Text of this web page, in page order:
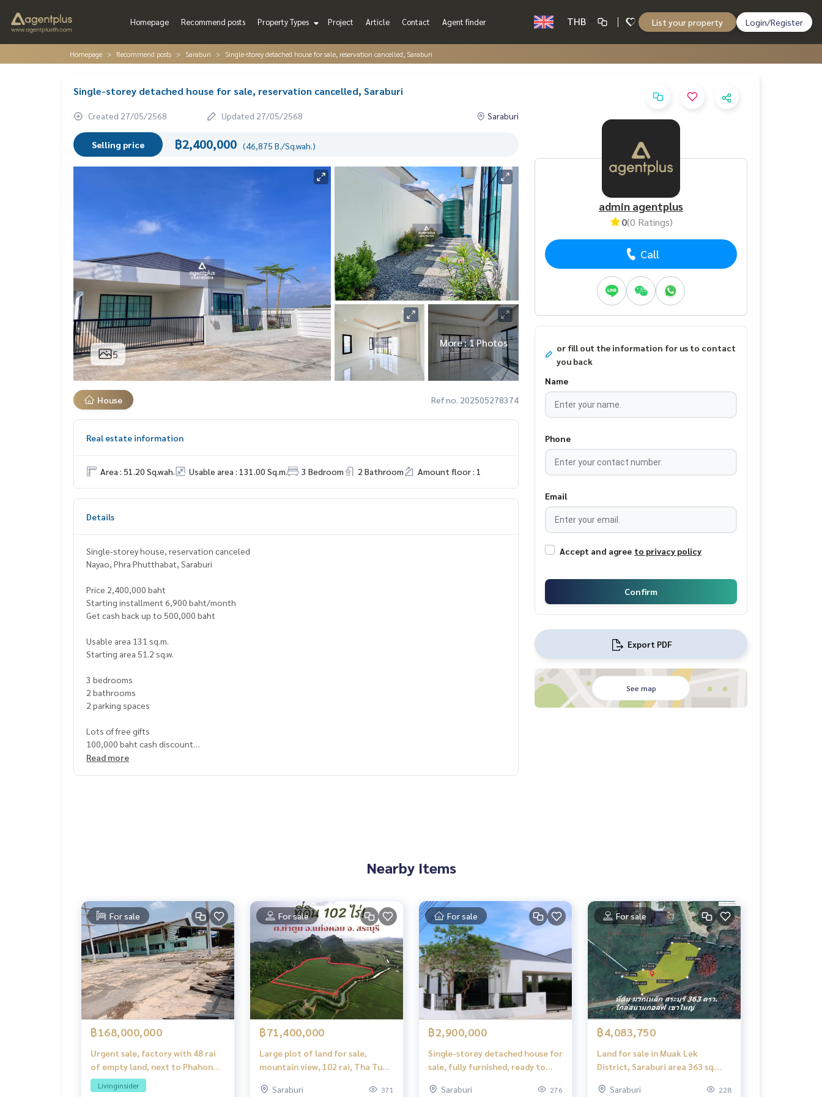
Homepage Recommend posts Property Types Project Article Contact Agent finder THB List your property Login/Register
Homepage Recommend posts Saraburi Single-storey detached house for sale, reservation cancelled, Saraburi
Single-storey detached house for sale, reservation cancelled, Saraburi
Created 27/05/2568 Updated 27/05/2568 Saraburi
Selling price ฿2,400,000 (46,875 B./Sq.wah.)
5
More : 1 Photos
House Ref no. 202505278374
Real estate information
Area : 51.20 Sq.wah. Usable area : 131.00 Sq.m. 3 Bedroom 2 Bathroom Amount floor : 1
Details
Single-storey house, reservation canceled
Nayao, Phra Phutthabat, Saraburi
Price 2,400,000 baht
Starting installment 6,900 baht/month
Get cash back up to 500,000 baht
Usable area 131 sq.m.
Starting area 51.2 sq.w.
3 bedrooms
2 bathrooms
2 parking spaces
Lots of free gifts
100,000 baht cash discount
Free transfer fee
2 shelves
Lay grass to arrange the garden in front of the house and on the side of the house
Pour gravel around the house
Main tree in front of the house
Free common fee for the first year
Free bank assessment fee
Free water meter-electric meter
Install termite elimination pipe system
Free 2,000 liter water tank
Automatic pump set
Read more
admin agentplus
0(0 Ratings)
Call
or fill out the information for us to contact
you back
Name
Phone
Email
Accept and agree to privacy policy
Confirm
Export PDF
See map
Nearby Items
For sale
฿168,000,000
Urgent sale, factory with 48 rai
of empty land, next to Phahon
Yothin Road. Sold below
appraised price, only 3.5 million
Livinginsider
For sale
฿71,400,000
Large plot of land for sale,
mountain view, 102 rai, Tha Tum,
Saraburi
371
For sale
฿2,900,000
Single-storey detached house for
sale, fully furnished, ready to
Saraburi
276
For sale
฿4,083,750
Land for sale in Muak Lek
District, Saraburi area 363 sq.
project. Near the golf course,
Saraburi 228